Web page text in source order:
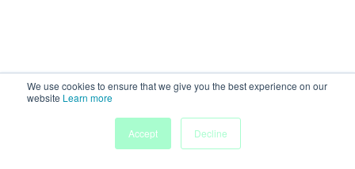
We use cookies to ensure that we give you the best experience on our
website Learn more
Accept
Decline